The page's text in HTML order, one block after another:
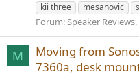
kii three
mesanovic
Forum:Speaker
M
Moving from
7360a, desk